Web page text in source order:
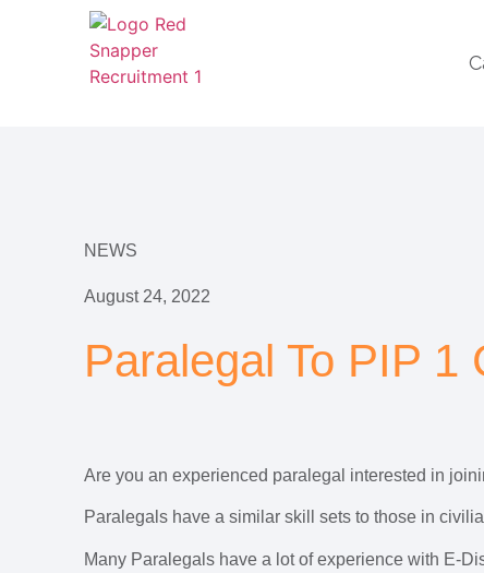
NEWS
August 24, 2022
Paralegal To PIP 1
Are you an experienced paralegal interested in
Paralegals have a similar skill sets to those in
Many Paralegals have a lot of experience with E-